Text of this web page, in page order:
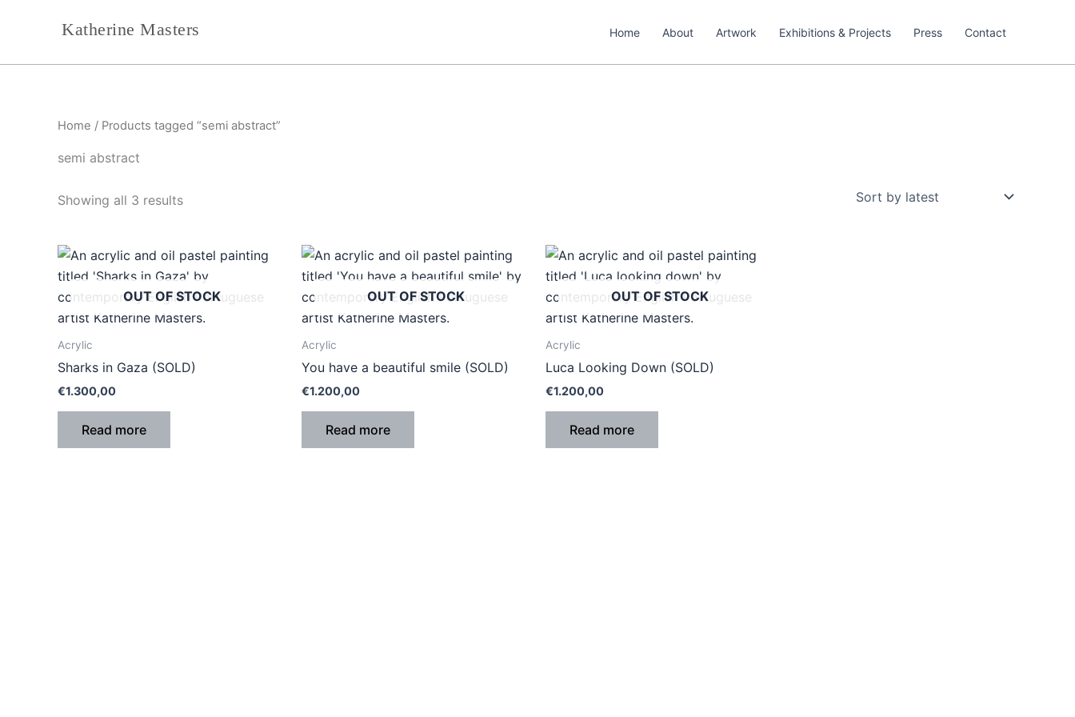
Katherine Masters Home About Artwork Exhibitions & Projects Press Contact
Home / Products tagged “semi abstract”
semi abstract
Showing all 3 results
latest
OUT OF STOCK
Acrylic
Sharks in Gaza (SOLD)
€1.300,00
Read more
OUT OF STOCK
Acrylic
You have a beautiful smile (SOLD)
€1.200,00
Read more
OUT OF STOCK
Acrylic
Luca Looking Down (SOLD)
€1.200,00
Read more